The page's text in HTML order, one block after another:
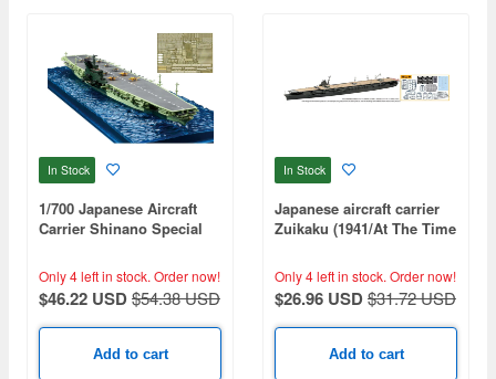
In Stock
1/700 Japanese Aircraft
Carrier Shinano Special
Etched Parts)
Only 4 left in stock. Order now!
$46.22 USD$54.38 USD
Add to cart
In Stock
Japanese aircraft carrier
Zuikaku (1941/At The Time
(Special Series: Special
Plus+)
Only 4 left in stock. Order now!
$26.96 USD$31.72 USD
Add to cart